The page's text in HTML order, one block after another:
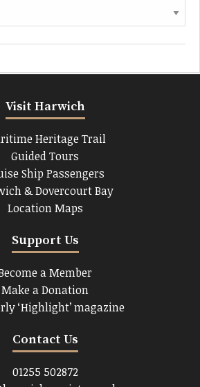
Visit Harwich
Heritage Trail
Guided Tours
Ship Passengers
& Dovercourt Bay
Location Maps
Support Us
a Member
Make a Donation
‘Highlight’ magazine
Contact Us
01255 502872